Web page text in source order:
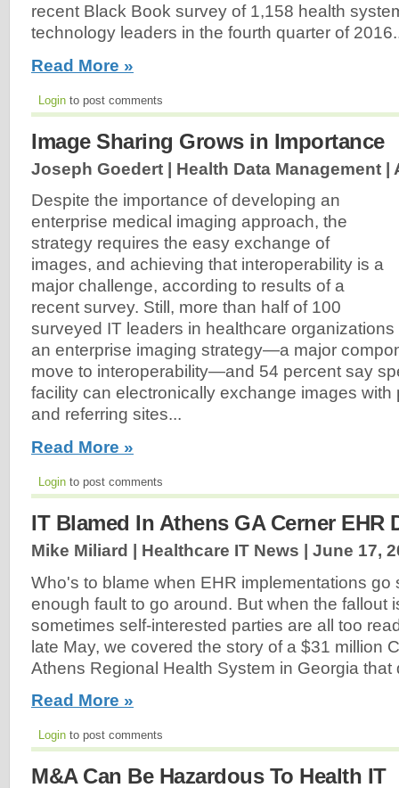
recent Black Book survey of 1,158 health
technology leaders in the fourth quarter of
Read More »
Login to post comments
Image Sharing Grows in Importance
Joseph Goedert | Health Data Management |
Despite the importance of developing an
enterprise medical imaging approach, the
strategy requires the easy exchange of
images, and achieving that interoperability is a
major challenge, according to results of a
recent survey. Still, more than half of 100
surveyed IT leaders in healthcare
an enterprise imaging strategy—a major
move to interoperability—and 54 percent say
facility can electronically exchange images with
and referring sites...
Read More »
Login to post comments
IT Blamed In Athens GA Cerner EHR
Mike Miliard | Healthcare IT News | June 17,
Who's to blame when EHR implementations go
enough fault to go around. But when the fallout
sometimes self-interested parties are all too
late May, we covered the story of a $31 million
Athens Regional Health System in Georgia
Read More »
Login to post comments
M&A Can Be Hazardous To Health IT